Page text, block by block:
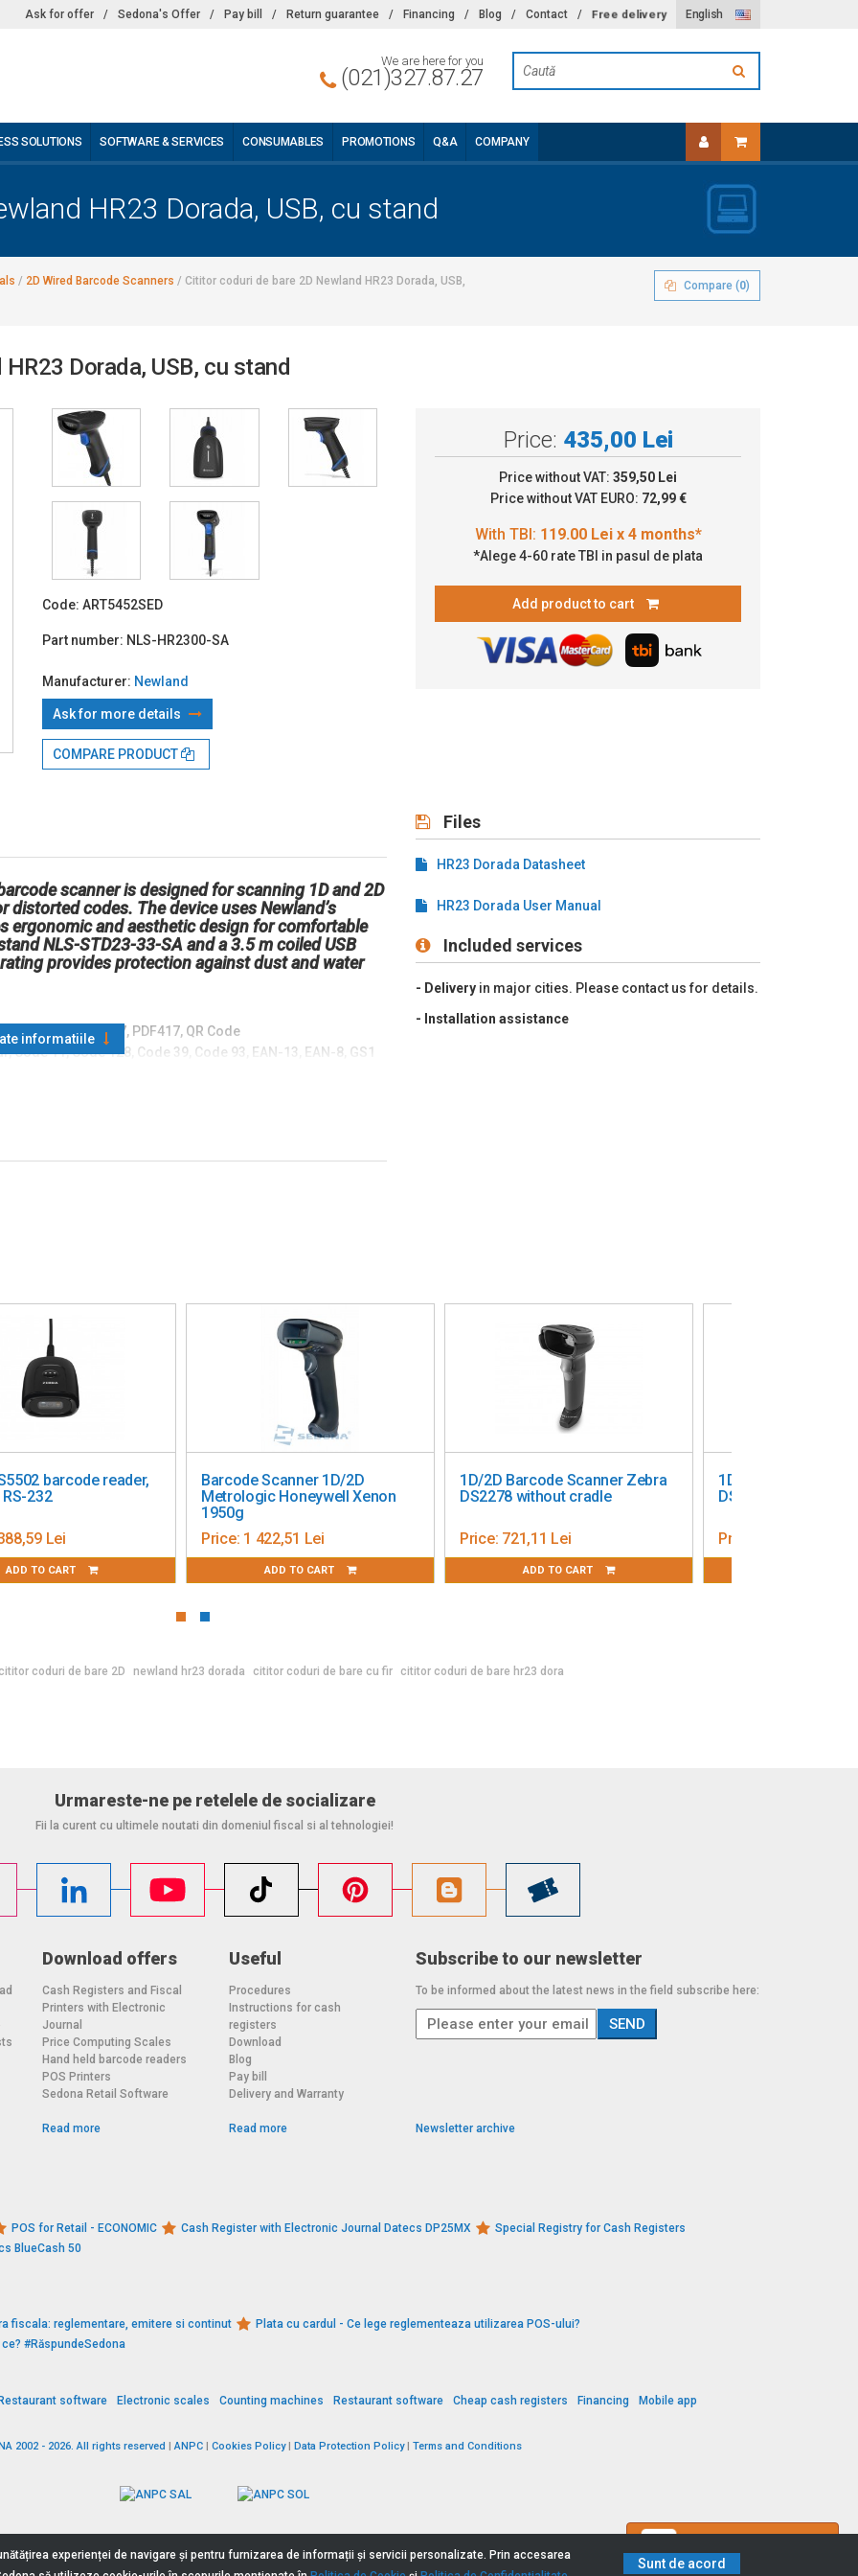
English
Ask for offer / Sedona's Offer / Pay bill / Return guarantee / Financing / Blog / Contact / Free delivery
We are here for you
(021)327.87.27
SOLUTIONS SOFTWARE & SERVICES CONSUMABLES PROMOTIONS Q&A COMPANY
HR23 Dorada, USB, cu stand
/ 2D Wired Barcode Scanners / Cititor coduri de bare 2D Newland HR23 Dorada, USB,
Compare (0)
Dorada, USB, cu stand
Code: ART5452SED
Part number: NLS-HR2300-SA
Manufacturer: Newland
Ask for more details
COMPARE PRODUCT
Price: 435,00 Lei
Price without VAT: 359,50 Lei
Price without VAT EURO: 72,99 €
*Alege 4-60 rate TBI in pasul de plata
Add product to cart
scanner is designed for scanning 1D and 2D
codes. The device uses Newland’s
ergonomic and aesthetic design for comfortable
NLS-STD23-33-SA and a 3.5 m coiled USB
provides protection against dust and water
MicroPDF417, PDF417, QR Code
11, Code 128, Code 39, Code 93, EAN-13, EAN-8, GS1
informatiile
Files
HR23 Dorada Datasheet
HR23 Dorada User Manual
Included services
- Delivery in major cities. Please contact us for details.
- Installation assistance
barcode reader,
RS-232
Lei
ADD TO CART
Barcode Scanner 1D/2D
Metrologic Honeywell Xenon
1950g
Price: 1 422,51 Lei
ADD TO CART
1D/2D Barcode Scanner Zebra
DS2278 without cradle
Price: 721,11 Lei
ADD TO CART
1D/2D Barcode
DS8108 USB
Price:
cititor coduri de bare 2D newland hr23 dorada cititor coduri de bare cu fir cititor coduri de bare hr23 dora
Urmareste-ne pe retelele de socializare
Fii la curent cu ultimele noutati din domeniul fiscal si al tehnologiei!
Download offers
Cash Registers and Fiscal
Printers with Electronic
Journal
Price Computing Scales
Hand held barcode readers
POS Printers
Sedona Retail Software
Read more
Useful
Procedures
Instructions for cash
registers
Download
Blog
Pay bill
Delivery and Warranty
Read more
Subscribe to our newsletter
To be informed about the latest news in the field subscribe here:
Newsletter archive
POS for Retail - ECONOMIC Cash Register with Electronic Journal Datecs DP25MX
Special Registry for Cash Registers
BlueCash 50
fiscala: reglementare, emitere si continut
Plata cu cardul - Ce lege reglementeaza utilizarea POS-ului?
#RăspundeSedona
software Electronic scales Counting machines Restaurant software Cheap cash registers Financing Mobile app
2002 - 2026. All rights reserved | ANPC | Cookies Policy| Data Protection Policy| Terms and Conditions
experienței de navigare și pentru furnizarea de informații și servicii personalizate. Prin accesarea
Sunt de acord
Contact us